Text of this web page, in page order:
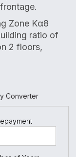
Zone Kα8
ratio of
2 floors,
Converter